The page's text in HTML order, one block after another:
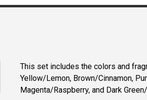
This set includes the colors and
Yellow/Lemon, Brown/Cinnamon,
Magenta/Raspberry, and Dark